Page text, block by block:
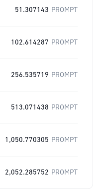
51.307143 PROMPT
102.614287 PROMPT
256.535719 PROMPT
513.071438 PROMPT
1,050.770305 PROMPT
2,052.285752 PROMPT